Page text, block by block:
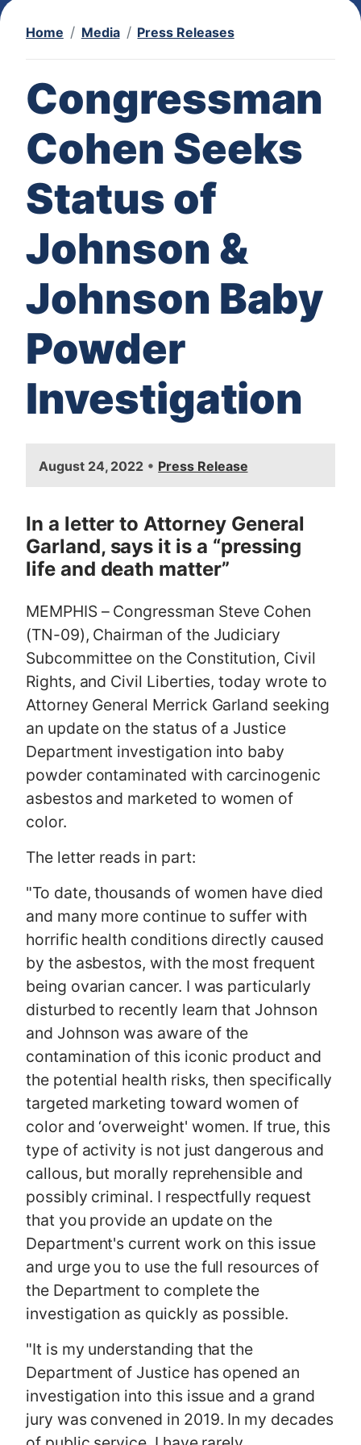
Home Media Press Releases
Congressman
Cohen Seeks
Status of
Johnson &
Johnson Baby
Powder
Investigation
g
e
August 24, 2022 • Press Release
In a letter to Attorney General
Garland, says it is a “pressing
life and death matter”
MEMPHIS – Congressman Steve Cohen
(TN-09), Chairman of the Judiciary
Subcommittee on the Constitution, Civil
Rights, and Civil Liberties, today wrote to
Attorney General Merrick Garland seeking
an update on the status of a Justice
Department investigation into baby
powder contaminated with carcinogenic
asbestos and marketed to women of
color.
The letter reads in part:
"To date, thousands of women have died
and many more continue to suffer with
horrific health conditions directly caused
by the asbestos, with the most frequent
being ovarian cancer. I was particularly
disturbed to recently learn that Johnson
and Johnson was aware of the
contamination of this iconic product and
the potential health risks, then specifically
targeted marketing toward women of
color and ‘overweight' women. If true, this
type of activity is not just dangerous and
callous, but morally reprehensible and
possibly criminal. I respectfully request
that you provide an update on the
Department's current work on this issue
and urge you to use the full resources of
the Department to complete the
investigation as quickly as possible.
"It is my understanding that the
Department of Justice has opened an
investigation into this issue and a grand
jury was convened in 2019. In my decades